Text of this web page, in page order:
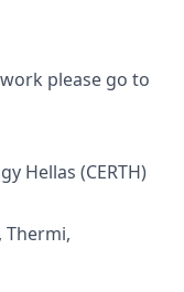
please go to
Hellas (CERTH)
Thermi,